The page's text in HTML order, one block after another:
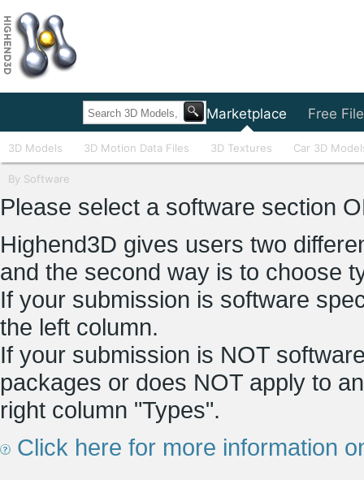
Home Marketplace Free
3D Models 3D Motion Data Files 3D Textures Car 3D
By Software
Please select a software section
Highend3D gives users two
and the second way is to choose
If your submission is software
the left column.
If your submission is NOT
packages or does NOT apply to
right column "Types".
Click here for more information